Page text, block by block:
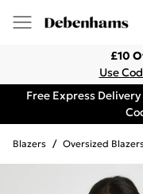
£10
Use
Free Express
Blazers / Oversized